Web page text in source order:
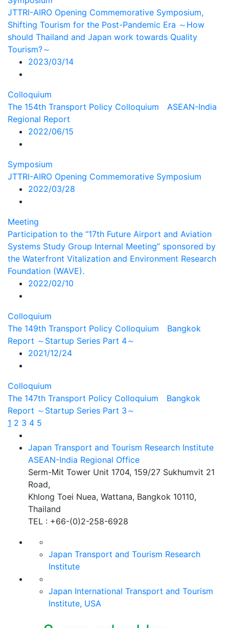
JTTRI-AIRO Opening Commemorative Symposium,
Shifting Tourism for the Post-Pandemic Era ～How
should Thailand and Japan work towards Quality
Tourism?～
2023/03/14
Colloquium
The 154th Transport Policy Colloquium ASEAN-India
Regional Report
2022/06/15
Symposium
JTTRI-AIRO Opening Commemorative Symposium
2022/03/28
Meeting
Participation to the “17th Future Airport and Aviation
Systems Study Group Internal Meeting” sponsored by
the Waterfront Vitalization and Environment Research
Foundation (WAVE).
2022/02/10
Colloquium
The 149th Transport Policy Colloquium Bangkok
Report ～Startup Series Part 4～
2021/12/24
Colloquium
The 147th Transport Policy Colloquium Bangkok
Report ～Startup Series Part 3～
1 2 3 4 5
Japan Transport and Tourism Research Institute
ASEAN-India Regional Office
Serm-Mit Tower Unit 1704, 159/27 Sukhumvit 21
Road,
Khlong Toei Nuea, Wattana, Bangkok 10110,
Thailand
TEL : +66-(0)2-258-6928
Japan Transport and Tourism Research
Institute
Japan International Transport and Tourism
Institute, USA